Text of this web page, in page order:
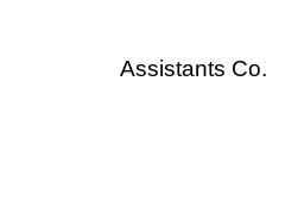
Assistants Co.